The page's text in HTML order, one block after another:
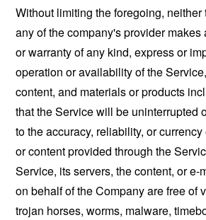
Without limiting the foregoing,
any of the company's provider makes
or warranty of any kind, express or
operation or availability of the
content, and materials or products
that the Service will be uninterrupted
to the accuracy, reliability, or
or content provided through the
Service, its servers, the content, or e-
on behalf of the Company are free of
trojan horses, worms, malware,